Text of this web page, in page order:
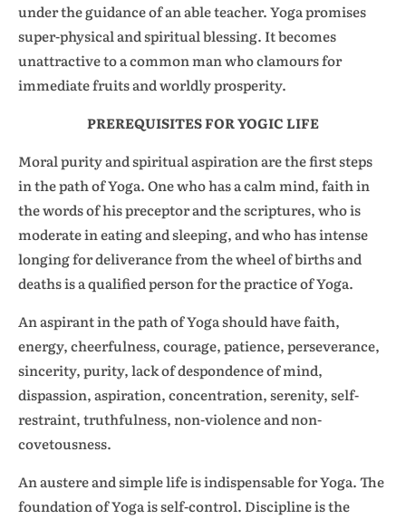
under the guidance of an able teacher. Yoga promises
super-physical and spiritual blessing. It becomes
unattractive to a common man who clamours for
immediate fruits and worldly prosperity.
PREREQUISITES FOR YOGIC LIFE
Moral purity and spiritual aspiration are the first steps
in the path of Yoga. One who has a calm mind, faith in
the words of his preceptor and the scriptures, who is
moderate in eating and sleeping, and who has intense
longing for deliverance from the wheel of births and
deaths is a qualified person for the practice of Yoga.
An aspirant in the path of Yoga should have faith,
energy, cheerfulness, courage, patience, perseverance,
sincerity, purity, lack of despondence of mind,
dispassion, aspiration, concentration, serenity, self-
restraint, truthfulness, non-violence and non-
covetousness.
An austere and simple life is indispensable for Yoga. The
foundation of Yoga is self-control. Discipline is the